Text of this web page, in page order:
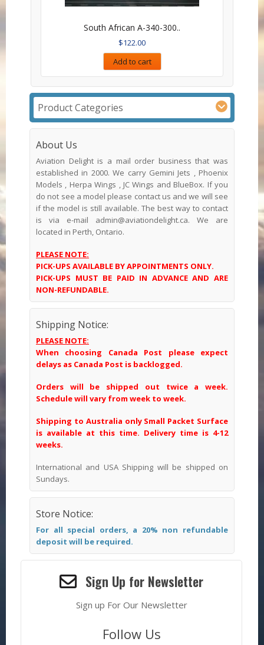
South African A-340-300..
$122.00
Add to cart
Product Categories
About Us
Aviation Delight is a mail order business that was
established in 2000. We carry Gemini Jets , Phoenix
Models , Herpa Wings , JC Wings and BlueBox. If you
do not see a model please contact us and we will see
if the model is still available. The best way to contact
is via e-mail admin@aviationdelight.ca. We are
located in Perth, Ontario.
PLEASE NOTE:
PICK-UPS AVAILABLE BY APPOINTMENTS ONLY.
PICK-UPS MUST BE PAID IN ADVANCE AND ARE
NON-REFUNDABLE.
Shipping Notice:
PLEASE NOTE:
When choosing Canada Post please expect
delays as Canada Post is backlogged.
Orders will be shipped out twice a week.
Schedule will vary from week to week.
Shipping to Australia only Small Packet Surface
is available at this time. Delivery time is 4-12
weeks.
International and USA Shipping will be shipped on
Sundays.
Store Notice:
For all special orders, a 20% non refundable
deposit will be required.
Sign Up for Newsletter
Sign up For Our Newsletter
Follow Us